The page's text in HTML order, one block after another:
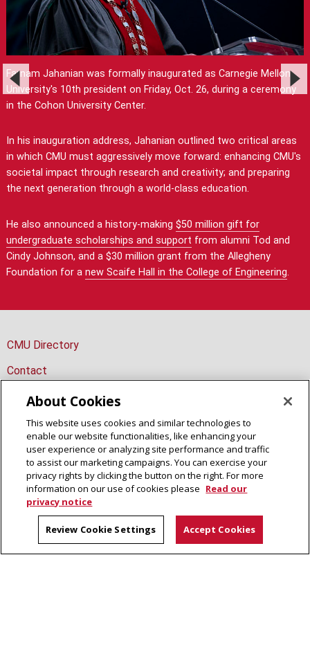
Farnam Jahanian was formally inaugurated as Carnegie Mellon
University's 10th president on Friday, Oct. 26, during a ceremony
in the Cohon University Center.
In his inauguration address, Jahanian outlined two critical areas
in which CMU must aggressively move forward: enhancing CMU's
societal impact through research and creativity; and preparing
the next generation through a world-class education.
He also announced a history-making $50 million gift for
undergraduate scholarships and support from alumni Tod and
Cindy Johnson, and a $30 million grant from the Allegheny
Foundation for a new Scaife Hall in the College of Engineering.
CMU Directory
Contact
Dietrich College Calendar
Site Map
Dietrich College of Humanities and Social Sciences
5000 Forbes Avenue, Pittsburgh, PA 15213
About Cookies
This website uses cookies and similar technologies to
enable our website functionalities, like enhancing your
user experience or analyzing site performance and traffic
to assist our marketing campaigns. You can exercise your
privacy rights by clicking the button on the right. For more
information on our use of cookies please Read our
privacy notice
Review Cookie Settings Accept Cookies